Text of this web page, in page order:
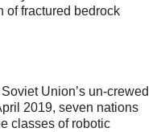
of fractured bedrock
Union’s un-crewed
2019, seven nations
classes of robotic